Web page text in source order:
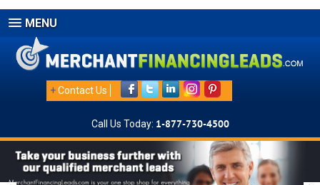
MENU
+Contact Us
Call Us Today: 1-877-730-4500